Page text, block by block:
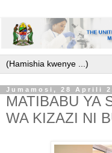
Jumamosi, 28 Aprili
MATIBABU YA
WA KIZAZI NI